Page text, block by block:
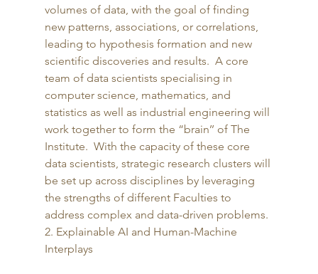
volumes of data, with the goal of finding
new patterns, associations, or correlations,
leading to hypothesis formation and new
scientific discoveries and results.  A core
team of data scientists specialising in
computer science, mathematics, and
statistics as well as industrial engineering will
work together to form the “brain’’ of The
Institute.  With the capacity of these core
data scientists, strategic research clusters will
be set up across disciplines by leveraging
the strengths of different Faculties to
address complex and data-driven problems.
2. Explainable AI and Human-Machine
Interplays